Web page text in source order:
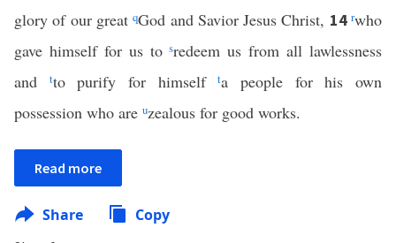
glory of our greatqGod and Savior Jesus Christ, 14rwho
gave himself for us tosredeem us from all lawlessness
and
tto purify for himselfta people for his own
possession who are uzealous for good works.
Read more
Share Copy